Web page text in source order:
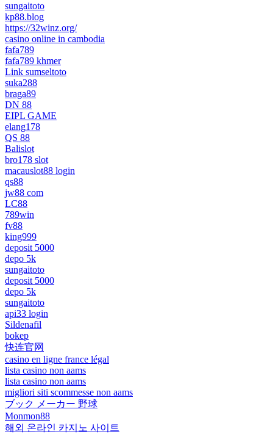
sungaitoto
kp88.blog
https://32winz.org/
casino online in cambodia
fafa789
fafa789 khmer
Link sumseltoto
suka288
braga89
DN 88
EIPL GAME
elang178
QS 88
Balislot
bro178 slot
macauslot88 login
qs88
jw88 com
LC88
789win
fv88
king999
deposit 5000
depo 5k
sungaitoto
deposit 5000
depo 5k
sungaitoto
api33 login
Sildenafil
bokep
快连官网
casino en ligne france légal
lista casino non aams
lista casino non aams
migliori siti scommesse non aams
ブック メーカー 野球
Monmon88
해외 온라인 카지노 사이트